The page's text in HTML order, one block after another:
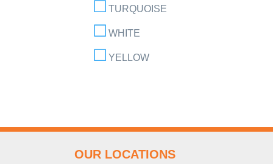
TURQUOISE
WHITE
YELLOW
OUR LOCATIONS